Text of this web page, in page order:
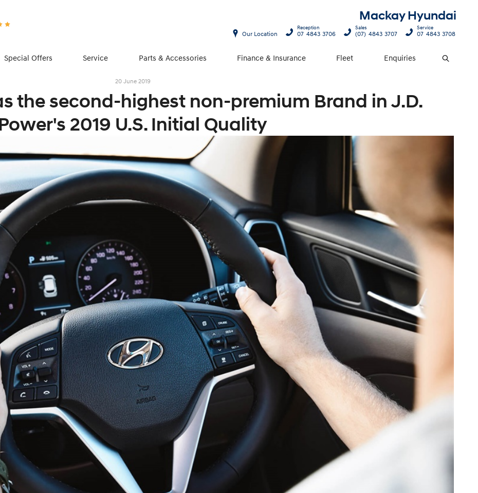
Mackay Hyundai
Special Offers Service Parts & Accessories Finance & Insurance Fleet Enquiries Search
Our Location
Reception
07 4843 3706
Sales
(07) 4843 3707
Service
07 4843 3708
20 June 2019
the second-highest non-premium Brand in J.D.
2019 U.S. Initial Quality